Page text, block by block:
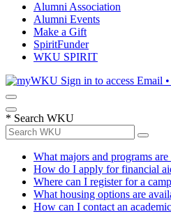
Alumni Association
Alumni Events
Make a Gift
SpiritFunder
WKU SPIRIT
Sign in to access Email
* Search WKU
What majors and programs
How do I apply for financial
Where can I register for a
What housing options are
How can I contact an